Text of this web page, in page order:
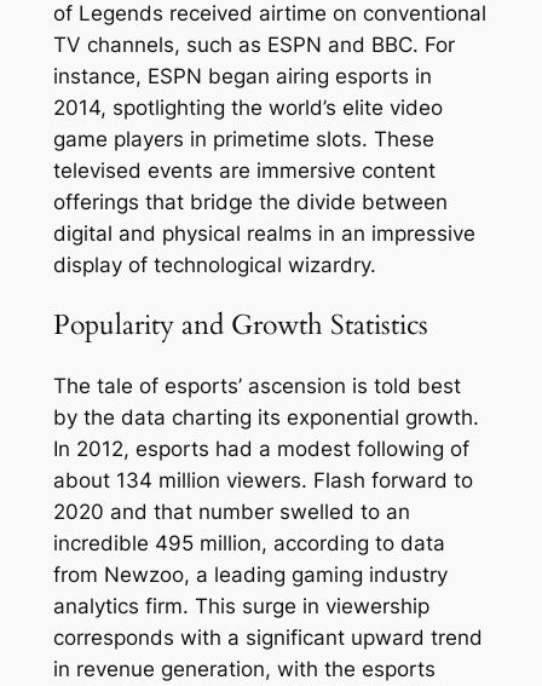
of Legends received airtime on conventional
TV channels, such as ESPN and BBC. For
instance, ESPN began airing esports in
2014, spotlighting the world’s elite video
game players in primetime slots. These
televised events are immersive content
offerings that bridge the divide between
digital and physical realms in an impressive
display of technological wizardry.
Popularity and Growth Statistics
The tale of esports’ ascension is told best
by the data charting its exponential growth.
In 2012, esports had a modest following of
about 134 million viewers. Flash forward to
2020 and that number swelled to an
incredible 495 million, according to data
from Newzoo, a leading gaming industry
analytics firm. This surge in viewership
corresponds with a significant upward trend
in revenue generation, with the esports